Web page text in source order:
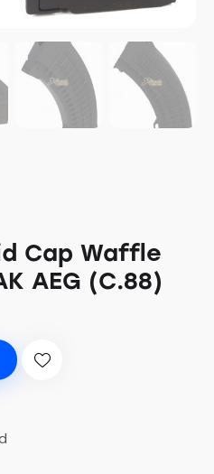
Cap Waffle
AEG (C.88)